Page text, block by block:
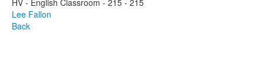
HV - English Classroom - 215 - 215
Lee Fallon
Back